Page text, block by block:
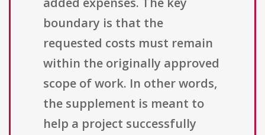
boundary is that the
requested costs must remain
within the originally approved
scope of work. In other words,
the supplement is meant to
help a project successfully